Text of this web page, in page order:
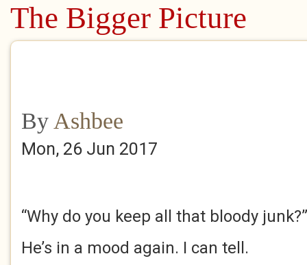
The Bigger Picture
By Ashbee
Mon, 26 Jun 2017
“Why do you keep all that bloody junk?”
He’s in a mood again. I can tell.